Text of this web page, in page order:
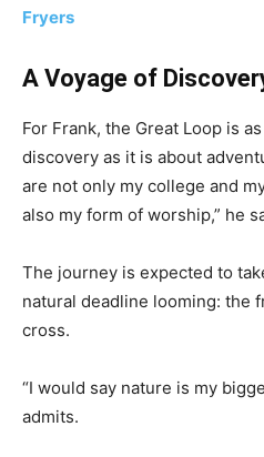
Fryers
A Voyage of
For Frank, the Great Loop is
discovery as it is about
are not only my college and
also my form of worship,” he
The journey is expected to
natural deadline looming: the
cross.
“I would say nature is my
admits.